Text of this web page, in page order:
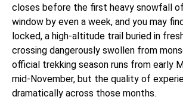
closes before the first heavy snowfall
window by even a week, and you may
locked, a high-altitude trail buried in
crossing dangerously swollen from
official trekking season runs from early
mid-November, but the quality of
dramatically across those months.